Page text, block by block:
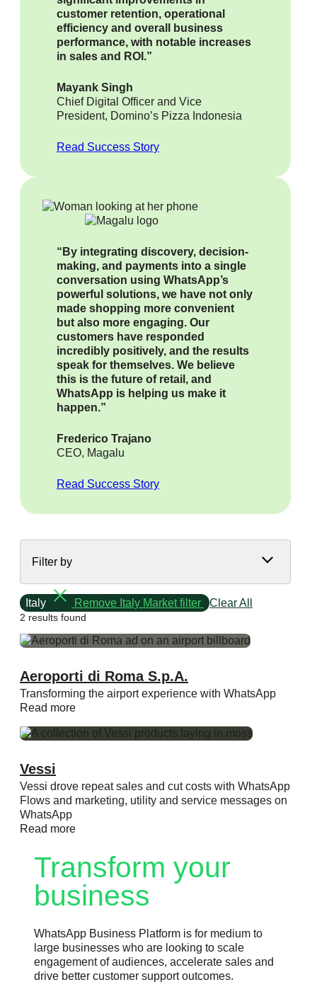
customer retention, operational
efficiency and overall business
performance, with notable increases
in sales and ROI.”
Mayank Singh
Chief Digital Officer and Vice
President, Domino’s Pizza Indonesia
Read Success Story
“By integrating discovery, decision-
making, and payments into a single
conversation using WhatsApp’s
powerful solutions, we have not only
made shopping more convenient
but also more engaging. Our
customers have responded
incredibly positively, and the results
speak for themselves. We believe
this is the future of retail, and
WhatsApp is helping us make it
happen.”
Frederico Trajano
CEO, Magalu
Read Success Story
Filter by
Italy Remove Italy Market filter Clear All
2 results found
Aeroporti di Roma S.p.A.
Transforming the airport experience with WhatsApp
Read more
Vessi
Vessi drove repeat sales and cut costs with WhatsApp
Flows and marketing, utility and service messages on
WhatsApp
Read more
Transform your
business
WhatsApp Business Platform is for medium to
large businesses who are looking to scale
engagement of audiences, accelerate sales and
drive better customer support outcomes.